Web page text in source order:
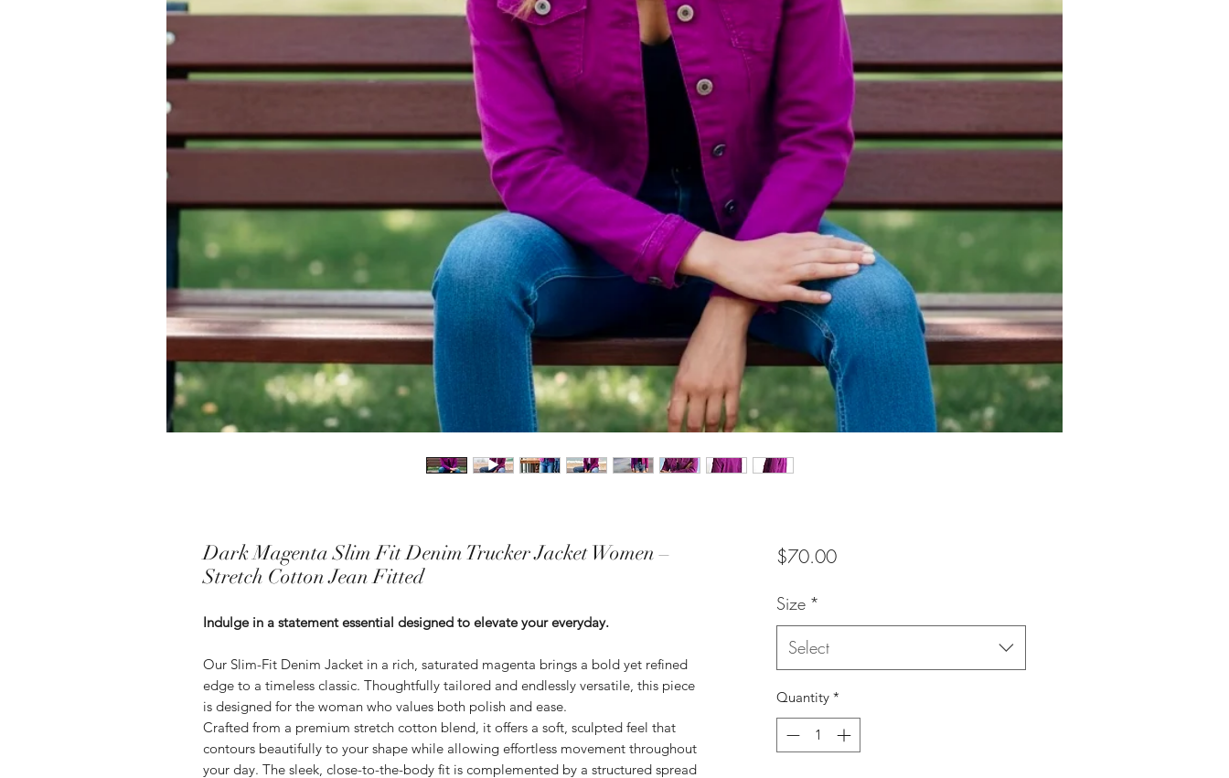
Dark Magenta Slim Fit Denim Trucker Jacket Women –
Stretch Cotton Jean Fitted
Indulge in a statement essential designed to elevate your everyday.
Our Slim-Fit Denim Jacket in a rich, saturated magenta brings a bold yet refined
edge to a timeless classic. Thoughtfully tailored and endlessly versatile, this piece
is designed for the woman who values both polish and ease.
Crafted from a premium stretch cotton blend, it offers a soft, sculpted feel that
contours beautifully to your shape while allowing effortless movement throughout
your day. The sleek, close-to-the-body fit is complemented by a structured spread
$70.00Price
Size *
Select
Quantity *